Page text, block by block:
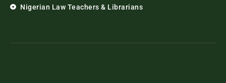
Nigerian Law Teachers & Librarians